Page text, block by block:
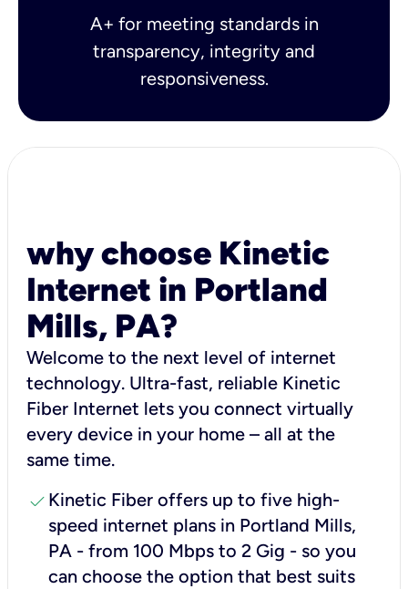
A+ for meeting standards in
transparency, integrity and
responsiveness.
why choose Kinetic
Internet in Portland
Mills, PA?
Welcome to the next level of internet
technology. Ultra-fast, reliable Kinetic
Fiber Internet lets you connect virtually
every device in your home – all at the
same time.
check Kinetic Fiber offers up to five high-
speed internet plans in Portland Mills,
PA - from 100 Mbps to 2 Gig - so you
can choose the option that best suits